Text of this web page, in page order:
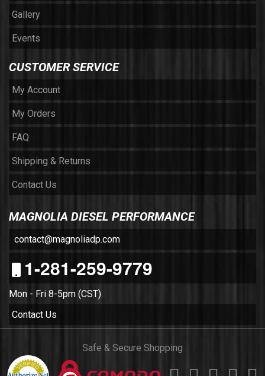
Gallery
Events
CUSTOMER SERVICE
My Account
My Orders
FAQ
Shipping & Returns
Contact Us
MAGNOLIA DIESEL PERFORMANCE
contact@magnoliadp.com
1-281-259-9779
Mon - Fri 8-5pm (CST)
Contact Us
Safe & Secure Shopping